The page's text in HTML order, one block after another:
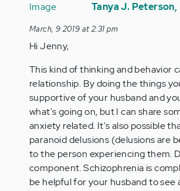
reply
Hi
Tanya,
thank
you
much…
Anonymous
(not
verified)
Tanya J. Peterson,
March, 9 2019 at 2:31 pm
Hi Jenny,
This kind of thinking and behavior
relationship. By doing the things
supportive of your husband and
what's going on, but I can share
anxiety related. It's also possible
paranoid delusions (delusions are
to the person experiencing them.
component. Schizophrenia is
be helpful for your husband to